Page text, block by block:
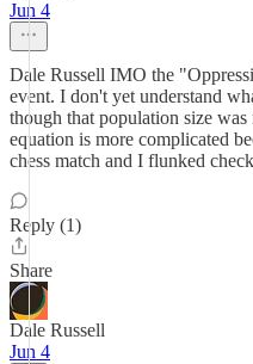
Jun 4
Dale Russell IMO the
event. I don't yet understand
though that population size
equation is more complicated
chess match and I flunked
Reply (1)
Share
Dale Russell
Jun 4